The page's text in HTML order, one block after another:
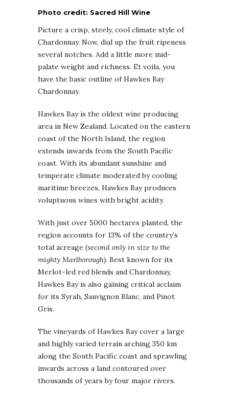
Photo credit: Sacred Hill Wine
Picture a crisp, steely, cool climate style of
Chardonnay. Now, dial up the fruit ripeness
several notches. Add a little more mid-
palate weight and richness. Et voila, you
have the basic outline of Hawkes Bay
Chardonnay.
Hawkes Bay is the oldest wine producing
area in New Zealand. Located on the eastern
coast of the North Island, the region
extends inwards from the South Pacific
coast. With its abundant sunshine and
temperate climate moderated by cooling
maritime breezes, Hawkes Bay produces
voluptuous wines with bright acidity.
With just over 5000 hectares planted, the
region accounts for 13% of the country’s
total acreage (second only in size to the
mighty Marlborough). Best known for its
Merlot-led red blends and Chardonnay,
Hawkes Bay is also gaining critical acclaim
for its Syrah, Sauvignon Blanc, and Pinot
Gris.
The vineyards of Hawkes Bay cover a large
and highly varied terrain arching 350 km
along the South Pacific coast and sprawling
inwards across a land contoured over
thousands of years by four major rivers.